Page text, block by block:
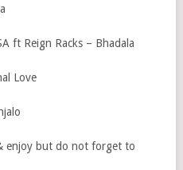
ft Reign Racks – Bhadala
Love
enjoy but do not forget to